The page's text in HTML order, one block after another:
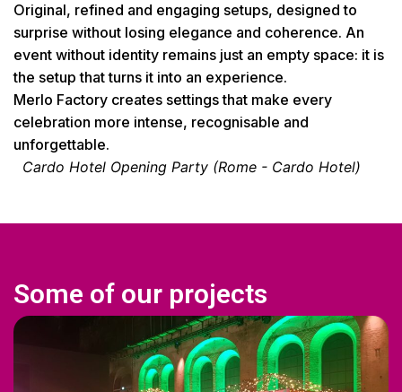
Cardo Hotel Opening Party (Rome - Cardo Hotel)
Original, refined and engaging setups, designed to
surprise without losing elegance and coherence. An
event without identity remains just an empty space: it is
the setup that turns it into an experience.
Merlo Factory creates settings that make every
celebration more intense, recognisable and
unforgettable.
Some of our projects